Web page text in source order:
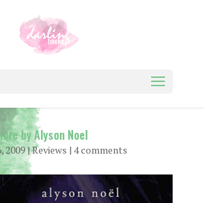
by Alyson Noel
2009|Reviews | 4 comments